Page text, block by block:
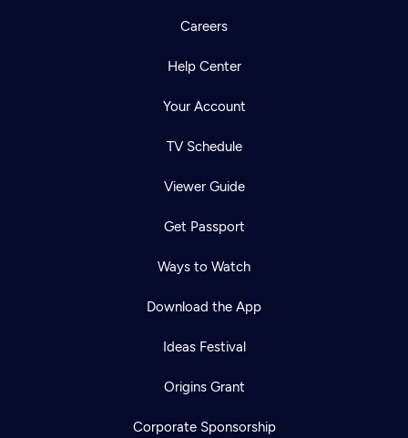
Careers
Help Center
Your Account
TV Schedule
Viewer Guide
Get Passport
Ways to Watch
Download the App
Ideas Festival
Origins Grant
Corporate Sponsorship